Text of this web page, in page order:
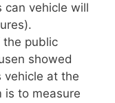
can vehicle will
the public
showed
vehicle at the
is to measure